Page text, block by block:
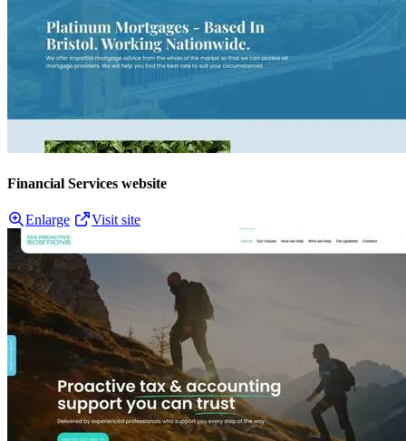
Financial Services website
Enlarge Visit site